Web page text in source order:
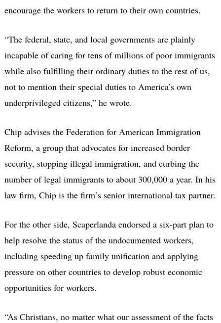
encourage the workers to return to their own countries.
“The federal, state, and local governments are plainly
incapable of caring for tens of millions of poor immigrants
while also fulfilling their ordinary duties to the rest of us,
not to mention their special duties to America’s own
underprivileged citizens,” he wrote.
Chip advises the Federation for American Immigration
Reform, a group that advocates for increased border
security, stopping illegal immigration, and curbing the
number of legal immigrants to about 300,000 a year. In his
law firm, Chip is the firm’s senior international tax partner.
For the other side, Scaperlanda endorsed a six-part plan to
help resolve the status of the undocumented workers,
including speeding up family unification and applying
pressure on other countries to develop robust economic
opportunities for workers.
“As Christians, no matter what our assessment of the facts